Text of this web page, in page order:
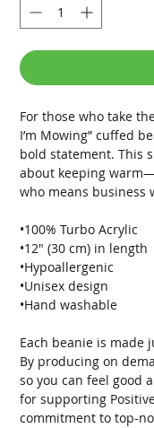
For those who take
I’m Mowing” cuffed
bold statement. This
about keeping
who means business
•100% Turbo Acrylic
•12″ (30 cm) in length
•Hypoallergenic
•Unisex design
•Hand washable
Each beanie is made
By producing on
so you can feel good
for supporting
commitment to top-